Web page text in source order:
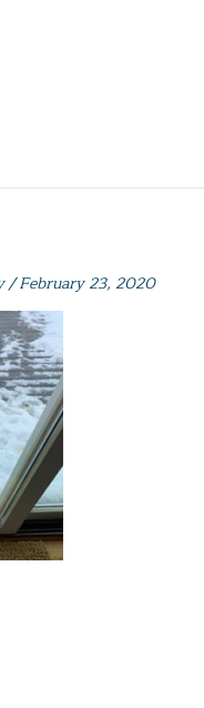
/February 23, 2020